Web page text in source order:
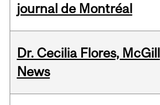
journal de Montréal
Dr. Cecilia Flores, McGill
News